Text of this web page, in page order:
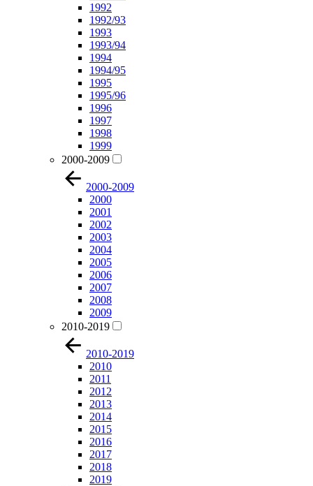
1992
1992/93
1993
1993/94
1994
1994/95
1995
1995/96
1996
1997
1998
1999
2000-2009
2000-2009
2000
2001
2002
2003
2004
2005
2006
2007
2008
2009
2010-2019
2010-2019
2010
2011
2012
2013
2014
2015
2016
2017
2018
2019